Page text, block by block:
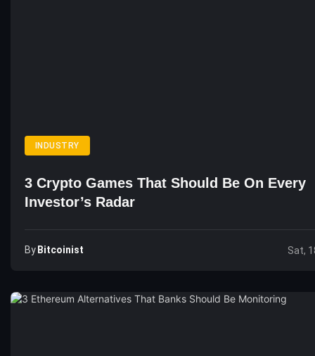
INDUSTRY
3 Crypto Games That Should Be On Every
Investor’s Radar
By Bitcoinist Sat,